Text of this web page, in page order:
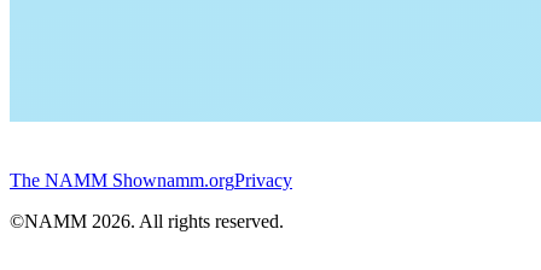
The NAMM Shownamm.orgPrivacy
©NAMM 2026. All rights reserved.